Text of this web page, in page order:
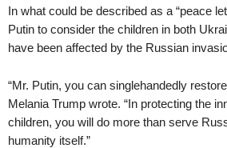
In what could be described as a “peace
Putin to consider the children in both
have been affected by the Russian
“Mr. Putin, you can singlehandedly
Melania Trump wrote. “In protecting the
children, you will do more than serve
humanity itself.”